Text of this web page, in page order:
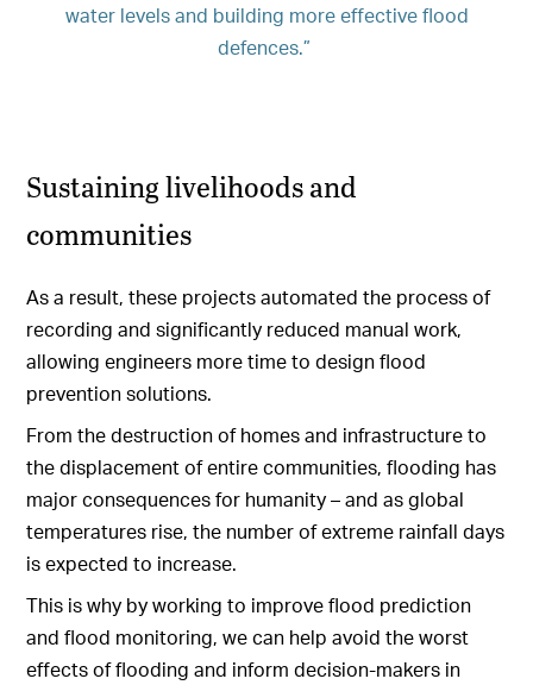
water levels and building more effective flood
defences.”
Sustaining livelihoods and
communities
As a result, these projects automated the process of
recording and significantly reduced manual work,
allowing engineers more time to design flood
prevention solutions.
From the destruction of homes and infrastructure to
the displacement of entire communities, flooding has
major consequences for humanity – and as global
temperatures rise, the number of extreme rainfall days
is expected to increase.
This is why by working to improve flood prediction
and flood monitoring, we can help avoid the worst
effects of flooding and inform decision-makers in